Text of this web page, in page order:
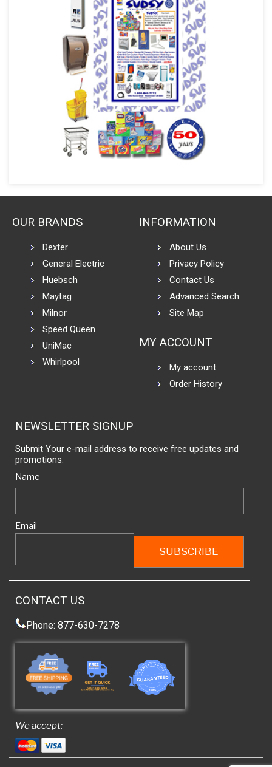
OUR BRANDS
Dexter
General Electric
Huebsch
Maytag
Milnor
Speed Queen
UniMac
Whirlpool
INFORMATION
About Us
Privacy Policy
Contact Us
Advanced Search
Site Map
MY ACCOUNT
My account
Order History
NEWSLETTER SIGNUP
Submit Your e-mail address to receive free updates and
promotions.
Name
Email
CONTACT US
Phone: 877-630-7278
We accept: